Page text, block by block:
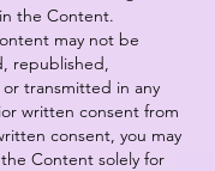
the Content.
may not be
republished,
transmitted in any
written consent from
consent, you may
Content solely for